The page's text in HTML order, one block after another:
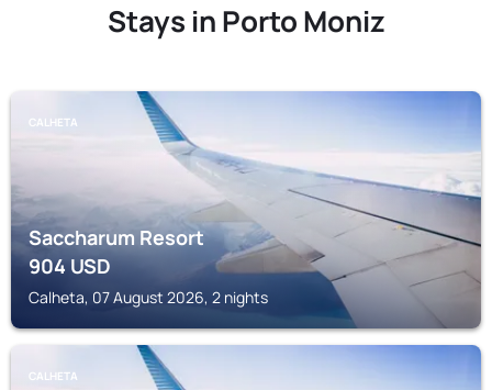
Stays in Porto Moniz
CALHETA
Saccharum Resort
904USD
Calheta, 07 August 2026, 2 nights
CALHETA